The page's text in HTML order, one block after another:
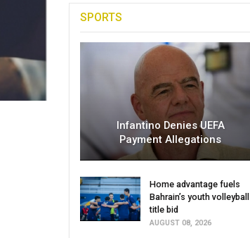
SPORTS
Infantino Denies UEFA
Payment Allegations
Home advantage fuels
Bahrain’s youth volleyball
title bid
AUGUST 08, 2026